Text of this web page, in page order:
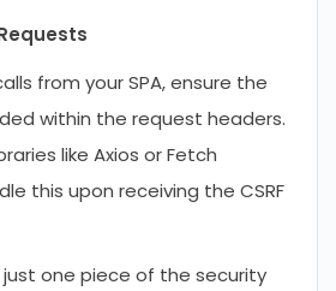
from your SPA, ensure the
within the request headers.
like Axios or Fetch
this upon receiving the CSRF
just one piece of the security